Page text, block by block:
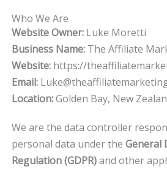
Who We Are
Website Owner:Luke Moretti
Business Name:The Affiliate
Website:https://
Email:
Location:Golden Bay, New
We are the data controller
personal data under the General
Regulation (GDPR)and other